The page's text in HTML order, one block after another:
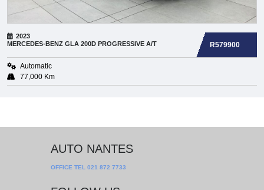
2023
MERCEDES-BENZ GLA 200D PROGRESSIVE A/T R579900
Automatic
77,000 Km
AUTO NANTES
OFFICE TEL 021 872 7733